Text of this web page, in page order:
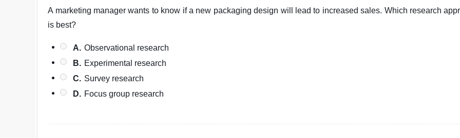
A marketing manager wants to know if a new packaging design will lead to increased sales. Which research
is best?
A. Observational research
B. Experimental research
C. Survey research
D. Focus group research